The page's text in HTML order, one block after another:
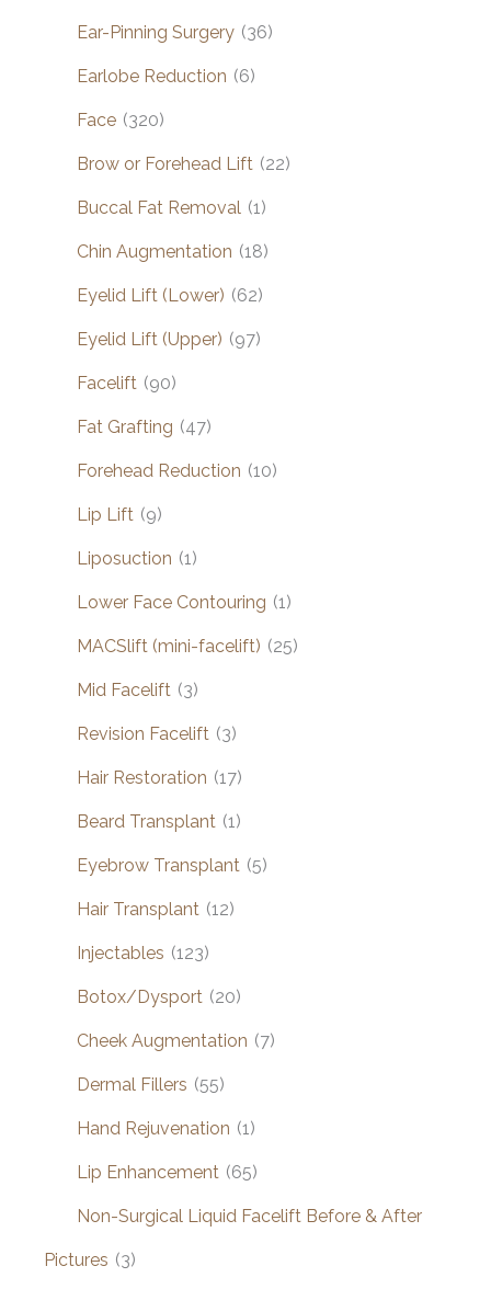
Ear-Pinning Surgery (36)
Earlobe Reduction (6)
Face (320)
Brow or Forehead Lift (22)
Buccal Fat Removal (1)
Chin Augmentation (18)
Eyelid Lift (Lower) (62)
Eyelid Lift (Upper) (97)
Facelift (90)
Fat Grafting (47)
Forehead Reduction (10)
Lip Lift (9)
Liposuction (1)
Lower Face Contouring (1)
MACSlift (mini-facelift) (25)
Mid Facelift (3)
Revision Facelift (3)
Hair Restoration (17)
Beard Transplant (1)
Eyebrow Transplant (5)
Hair Transplant (12)
Injectables (123)
Botox/Dysport (20)
Cheek Augmentation (7)
Dermal Fillers (55)
Hand Rejuvenation (1)
Lip Enhancement (65)
Non-Surgical Liquid Facelift Before & After
Pictures (3)